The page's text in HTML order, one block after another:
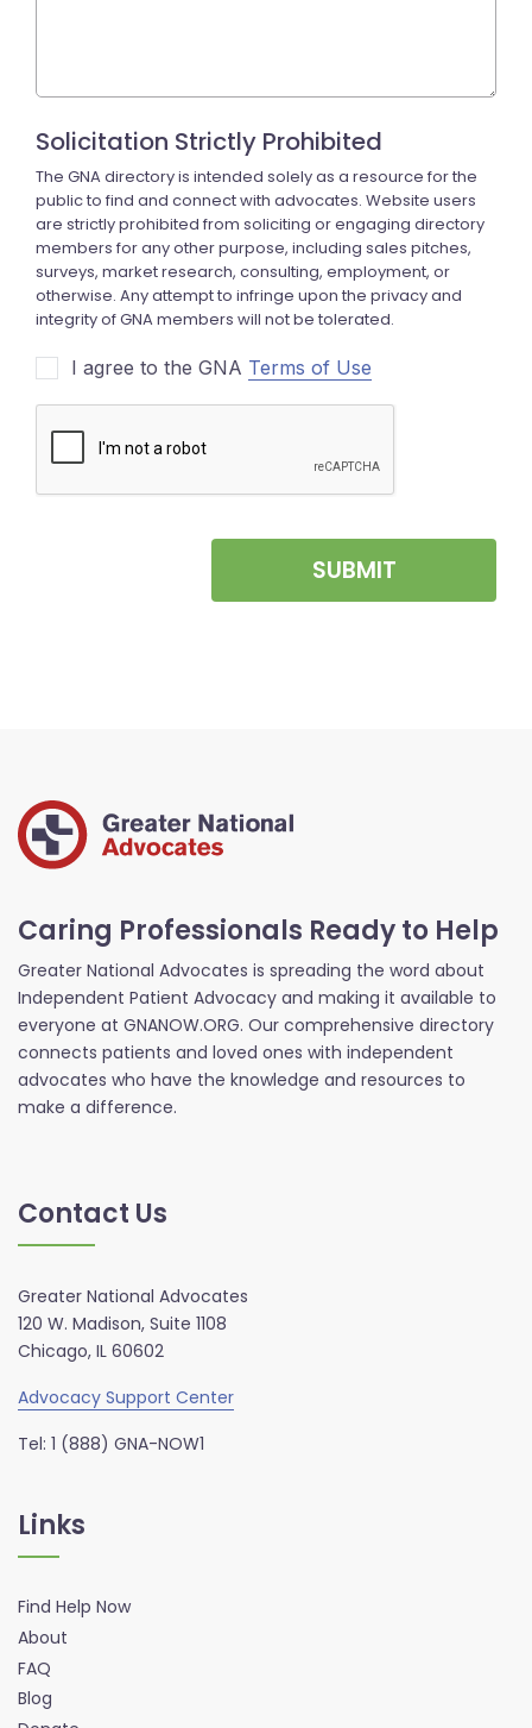
I agree to the GNA Terms of Use
SUBMIT
Caring Professionals Ready to Help
Greater National Advocates is spreading the word about
Independent Patient Advocacy and making it available to
everyone at GNANOW.ORG. Our comprehensive directory
connects patients and loved ones with independent
advocates who have the knowledge and resources to
make a difference.
Contact Us
Greater National Advocates
120 W. Madison, Suite 1108
Chicago, IL 60602
Advocacy Support Center
Tel: 1 (888) GNA-NOW1
Links
Find Help Now
About
FAQ
Blog